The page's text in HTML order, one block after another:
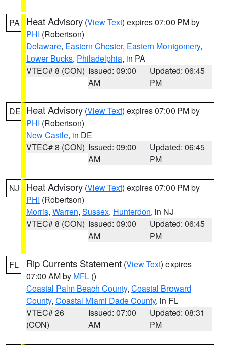
PA Heat Advisory (View Text) expires 07:00 PM by
PHI (Robertson)
Delaware, Eastern Chester, Eastern Montgomery,
Lower Bucks, Philadelphia, in PA
VTEC# 8 (CON) Issued: 09:00
AM
Updated: 06:45
PM
DE Heat Advisory (View Text) expires 07:00 PM by
PHI (Robertson)
New Castle, in DE
VTEC# 8 (CON) Issued: 09:00
AM
Updated: 06:45
PM
NJ Heat Advisory (View Text) expires 07:00 PM by
PHI (Robertson)
Morris, Warren, Sussex, Hunterdon, in NJ
VTEC# 8 (CON) Issued: 09:00
AM
Updated: 06:45
PM
FL Rip Currents Statement (View Text) expires
07:00 AM by MFL ()
Coastal Palm Beach County, Coastal Broward
County, Coastal Miami Dade County, in FL
VTEC# 26
(CON)
Issued: 07:00
AM
Updated: 08:31
PM